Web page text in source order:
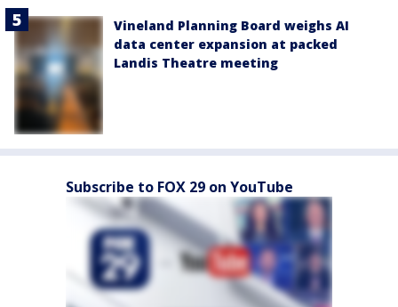
Vineland Planning Board weighs AI
data center expansion at packed
Landis Theatre meeting
Subscribe to FOX 29 on YouTube